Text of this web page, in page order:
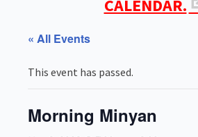
CALENDAR.
« All Events
This event has passed.
Morning Minyan